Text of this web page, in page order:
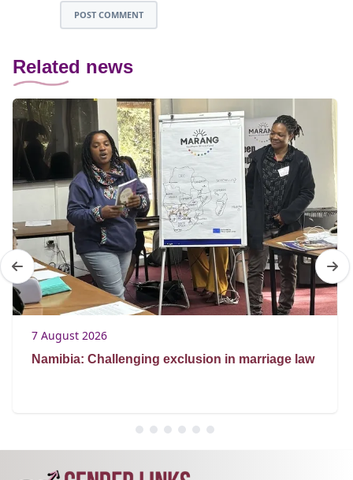
POST COMMENT
Related news
7 August 2026
Namibia: Challenging exclusion in marriage law